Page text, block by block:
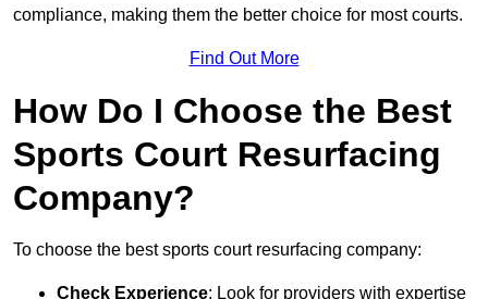
compliance, making them the better choice for most courts.
Find Out More
How Do I Choose the Best
Sports Court Resurfacing
Company?
To choose the best sports court resurfacing company:
Check Experience: Look for providers with expertise